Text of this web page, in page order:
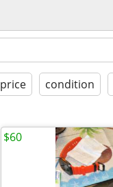
price condition
$60